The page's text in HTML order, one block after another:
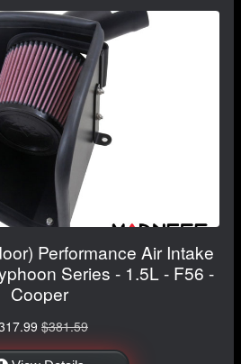
Performance Air Intake
Series - 1.5L - F56 -
Cooper
$381.59